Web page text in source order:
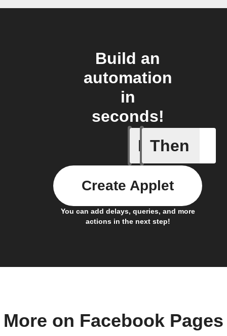
Build an
automation
in
seconds!
If
Any new
Then
You can add delays, queries, and more
actions in the next step!
Create Applet
More on Facebook Pages